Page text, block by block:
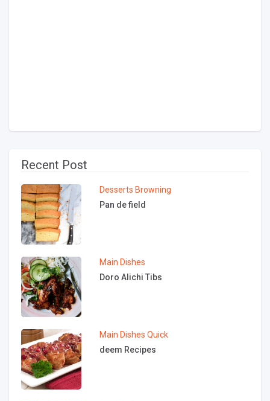
Recent Post
Desserts Browning
Pan de field
Main Dishes
Doro Alichi Tibs
Main Dishes Quick
deem Recipes